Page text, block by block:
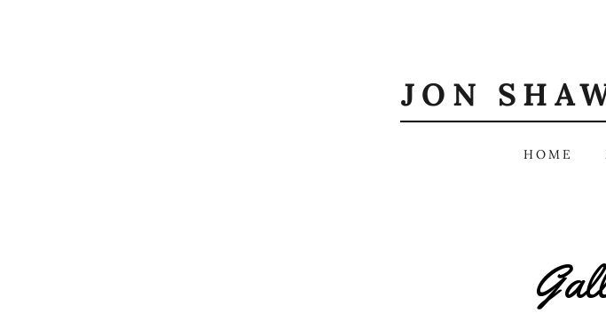
JON
HOME